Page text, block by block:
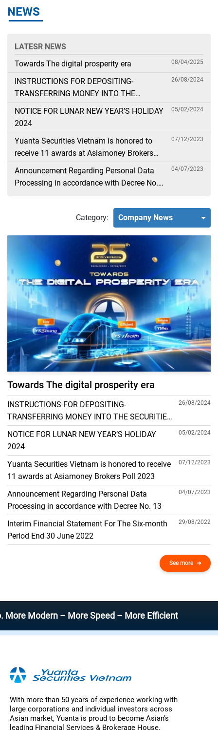
NEWS
LATESR NEWS
Towards The digital prosperity era
08/04/2025
INSTRUCTIONS FOR DEPOSITING-
TRANSFERRING MONEY INTO THE
SECURITIES ACCOUNT FOR FOREIGN
CLIENTS TRADING IN THE GENERAL
26/08/2024
NOTICE FOR LUNAR NEW YEAR’S HOLIDAY
2024
05/02/2024
Yuanta Securities Vietnam is honored to
receive 11 awards at Asiamoney Brokers
Poll 2023
07/12/2023
Announcement Regarding Personal Data
Processing in accordance with Decree No.
04/07/2023
Category: Company News
Towards The digital prosperity era
INSTRUCTIONS FOR DEPOSITING-
TRANSFERRING MONEY INTO THE SECURITIES
ACCOUNT FOR FOREIGN CLIENTS TRADING IN
THE GENERAL ACCOUNT
26/08/2024
NOTICE FOR LUNAR NEW YEAR’S HOLIDAY
2024
05/02/2024
Yuanta Securities Vietnam is honored to receive
11 awards at Asiamoney Brokers Poll 2023
07/12/2023
Announcement Regarding Personal Data
Processing in accordance with Decree No. 13
04/07/2023
Interim Financial Statement For The Six-month
Period End 30 June 2022
29/08/2022
See more
– More Speed – More Efficient
With more than 50 years of experience working with
large corporations and individual investors across
Asian market, Yuanta is proud to become Asian’s
leading Financial Services & Brokerage House.